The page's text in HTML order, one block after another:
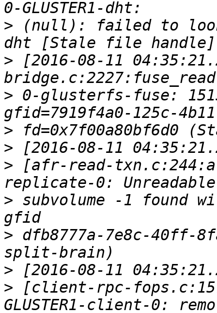
> (null): failed to
> [2016-08-11
> 0-glusterfs-fuse:
>
>
> [afr-read-
> subvolume -1 found
> dfb8777a-7e8c-40ff-
>
> [client-rpc-